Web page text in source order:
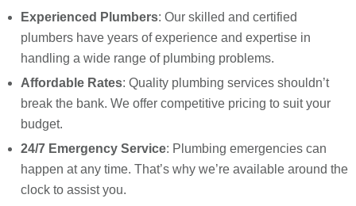
Experienced Plumbers: Our skilled and certified
plumbers have years of experience and expertise in
handling a wide range of plumbing problems.
Affordable Rates: Quality plumbing services shouldn’t
break the bank. We offer competitive pricing to suit your
budget.
24/7 Emergency Service: Plumbing emergencies can
happen at any time. That’s why we’re available around the
clock to assist you.